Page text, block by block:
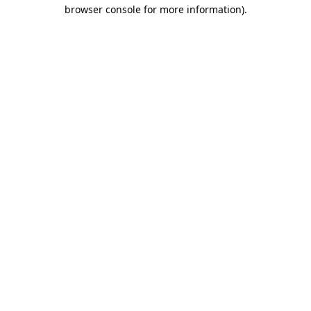
browser console for more information).